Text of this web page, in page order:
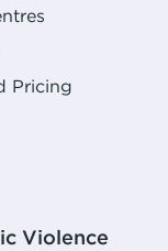
Pricing
Violence